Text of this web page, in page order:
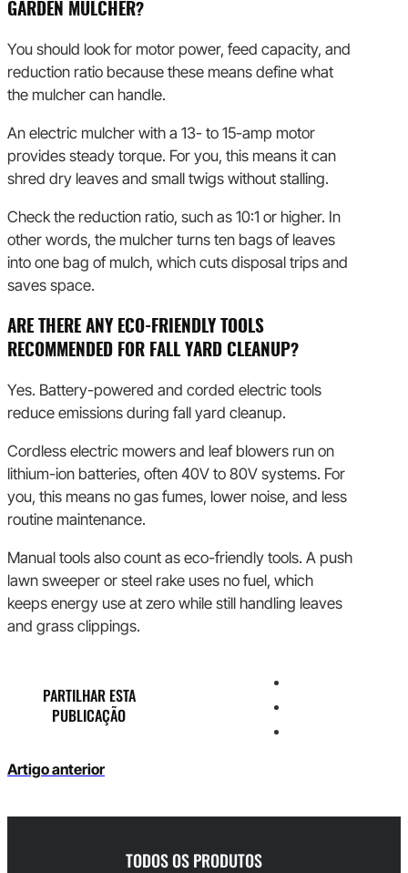
GARDEN MULCHER?
You should look for motor power, feed capacity, and
reduction ratio because these means define what
the mulcher can handle.
An electric mulcher with a 13- to 15-amp motor
provides steady torque. For you, this means it can
shred dry leaves and small twigs without stalling.
Check the reduction ratio, such as 10:1 or higher. In
other words, the mulcher turns ten bags of leaves
into one bag of mulch, which cuts disposal trips and
saves space.
ARE THERE ANY ECO-FRIENDLY TOOLS
RECOMMENDED FOR FALL YARD CLEANUP?
Yes. Battery-powered and corded electric tools
reduce emissions during fall yard cleanup.
Cordless electric mowers and leaf blowers run on
lithium-ion batteries, often 40V to 80V systems. For
you, this means no gas fumes, lower noise, and less
routine maintenance.
Manual tools also count as eco-friendly tools. A push
lawn sweeper or steel rake uses no fuel, which
keeps energy use at zero while still handling leaves
and grass clippings.
PARTILHAR ESTA
PUBLICAÇÃO
Artigo anterior
TODOS OS PRODUTOS